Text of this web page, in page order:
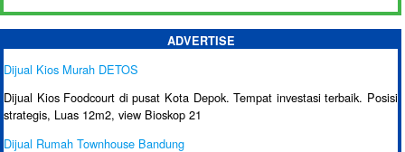
ADVERTISE
Dijual Kios Murah DETOS
Dijual Kios Foodcourt di pusat Kota Depok. Tempat investasi terbaik. Posisi
strategis, Luas 12m2, view Bioskop 21
Dijual Rumah Townhouse Bandung